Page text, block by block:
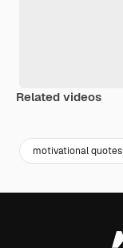
Related videos
motivational quotes